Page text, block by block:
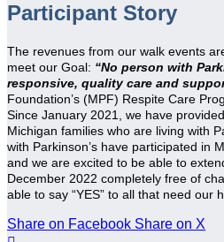
Participant Story
The revenues from our walk events
meet our Goal: “No person with
responsive, quality care and
Foundation’s (MPF) Respite Care
Since January 2021, we have
Michigan families who are living with
with Parkinson’s have participated in
and we are excited to be able to
December 2022 completely free of
able to say “YES” to all that need our
Share on Facebook Share on X